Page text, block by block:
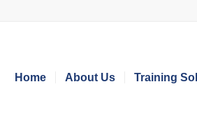
Home About Us Training